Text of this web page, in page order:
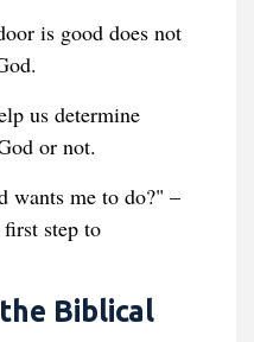
is good does not
us determine
or not.
wants me to do?" –
step to
Biblical